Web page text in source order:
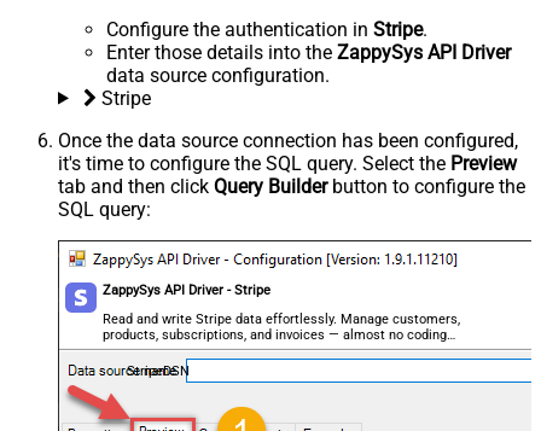
Configure the authentication in Stripe.
Enter those details into the ZappySys API Driver
data source configuration.
Stripe
Once the data source connection has been configured,
it's time to configure the SQL query. Select the Preview
tab and then click Query Builderbutton to configure the
SQL query:
ZappySys API Driver - Stripe
Read and write Stripe data effortlessly. Manage customers,
products, subscriptions, and invoices — almost no coding
required.
StripeDSN